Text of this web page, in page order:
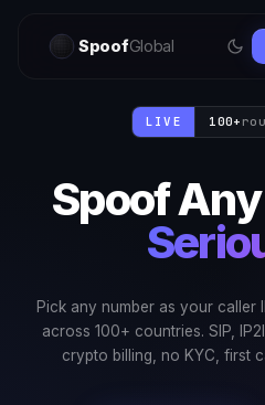
SpoofGlobal
LIVE 100+
Spoof
Pick any number as your caller
across 100+ countries. SIP,
crypto billing, no KYC, first